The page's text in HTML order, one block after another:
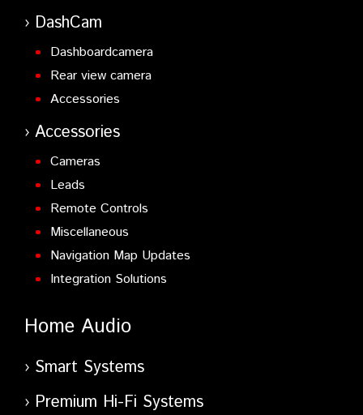
DashCam
Dashboardcamera
Rear view camera
Accessories
Accessories
Cameras
Leads
Remote Controls
Miscellaneous
Navigation Map Updates
Integration Solutions
Home Audio
Smart Systems
Premium Hi-Fi Systems